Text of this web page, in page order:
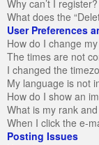
Why can’t I register?
What does the
User Preferences
How do I change
The times are not
I changed the
My language is not
How do I show an
What is my rank
When I click the e-
Posting Issues